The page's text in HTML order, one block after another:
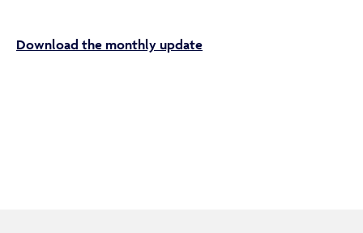
Download the monthly update